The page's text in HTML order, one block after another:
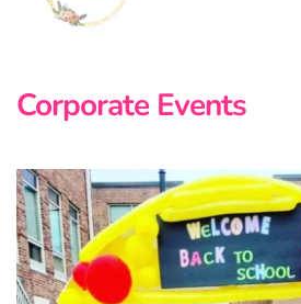
Corporate Events